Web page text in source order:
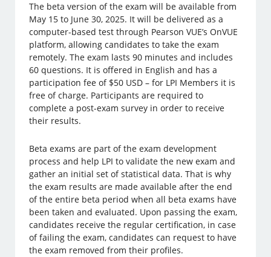
The beta version of the exam will be available from
May 15 to June 30, 2025. It will be delivered as a
computer-based test through Pearson VUE’s OnVUE
platform, allowing candidates to take the exam
remotely. The exam lasts 90 minutes and includes
60 questions. It is offered in English and has a
participation fee of $50 USD – for LPI Members it is
free of charge. Participants are required to
complete a post-exam survey in order to receive
their results.
Beta exams are part of the exam development
process and help LPI to validate the new exam and
gather an initial set of statistical data. That is why
the exam results are made available after the end
of the entire beta period when all beta exams have
been taken and evaluated. Upon passing the exam,
candidates receive the regular certification, in case
of failing the exam, candidates can request to have
the exam removed from their profiles.